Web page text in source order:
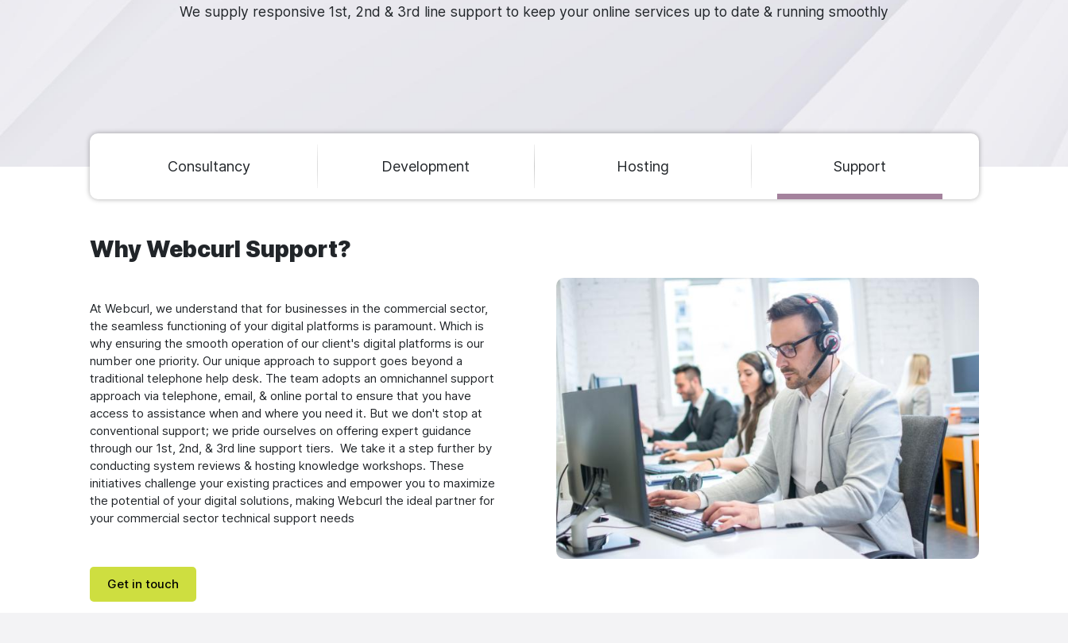
We supply responsive 1st, 2nd & 3rd line support to keep your online services up to date & running smoothly
Main navigation
Consultancy Development Hosting Support
Why Webcurl Support?
At Webcurl, we understand that for businesses in the commercial sector,
the seamless functioning of your digital platforms is paramount. Which is
why ensuring the smooth operation of our client's digital platforms is our
number one priority. Our unique approach to support goes beyond a
traditional telephone help desk. The team adopts an omnichannel support
approach via telephone, email, & online portal to ensure that you have
access to assistance when and where you need it. But we don't stop at
conventional support; we pride ourselves on offering expert guidance
through our 1st, 2nd, & 3rd line support tiers. We take it a step further by
conducting system reviews & hosting knowledge workshops. These
initiatives challenge your existing practices and empower you to maximize
the potential of your digital solutions, making Webcurl the ideal partner for
your commercial sector technical support needs
Get in touch
Image